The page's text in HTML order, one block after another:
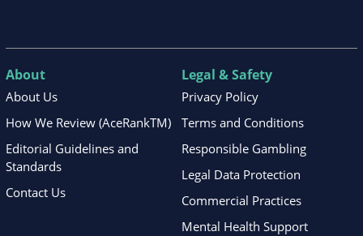
About
About Us
How We Review (AceRankTM)
Editorial Guidelines and
Standards
Contact Us
Legal & Safety
Privacy Policy
Terms and Conditions
Responsible Gambling
Legal Data Protection
Commercial Practices
Mental Health Support